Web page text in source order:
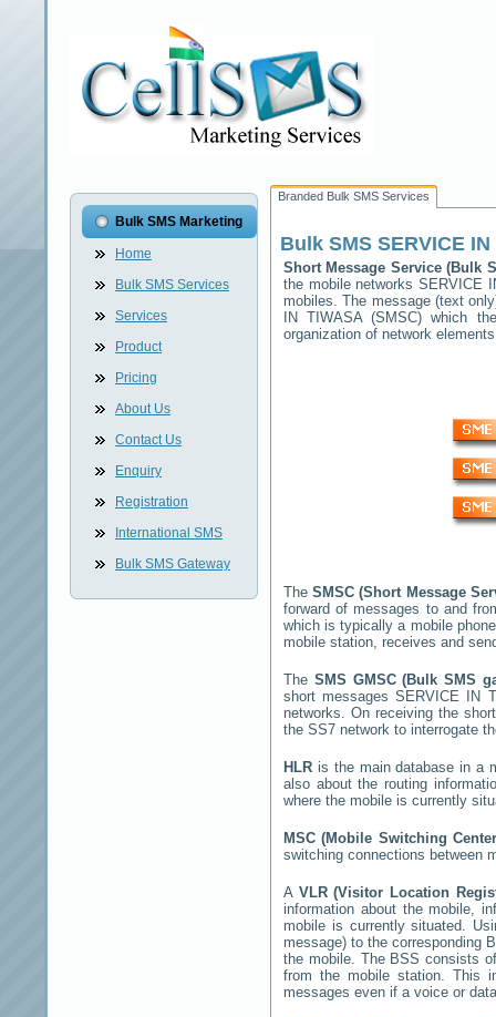
Bulk SMS Marketing
Home
Bulk SMS Services
Services
Product
Pricing
About Us
Contact Us
Enquiry
Registration
International SMS
Bulk SMS Gateway
Branded Bulk SMS Services
Bulk SMS SERVICE
Short Message Service (Bulk
the mobile networksSERVICE
mobiles. The message (text
IN TIWASA(SMSC) which
organization of network
TheSMSC (Short Message
forward of messages to and
which is typically a mobile
mobile station, receives and
The SMS GMSC (Bulk SMS
short messagesSERVICE IN
networks. On receiving the
the SS7 network to interrogate
HLR is the main database in a
also about the routing
where the mobile is currently
MSC (Mobile Switching
switching connections between
A VLR (Visitor Location
information about the mobile,
mobile is currently situated.
message) to the corresponding
the mobile. The BSS consists
from the mobile station. This
messages even if a voice or